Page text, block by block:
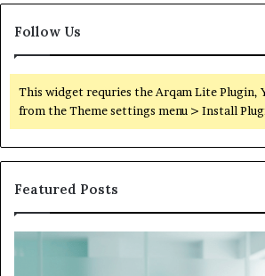
Follow Us
This widget requries the Arqam Lite Plugin,
from the Theme settings menu > Install
Featured Posts